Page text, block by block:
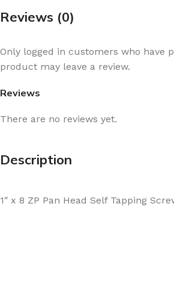
Reviews (0)
Reviews
There are no reviews yet.
Only logged in customers who have
product may leave a review.
Description
1″ x 8 ZP Pan Head Self Tapping